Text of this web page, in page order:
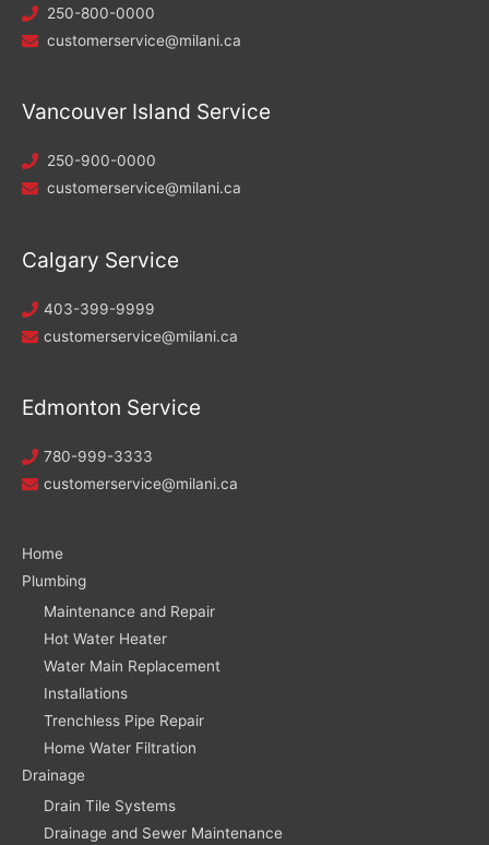
250-800-0000
customerservice@milani.ca
Vancouver Island Service
250-900-0000
customerservice@milani.ca
Calgary Service
403-399-9999
customerservice@milani.ca
Edmonton Service
780-999-3333
customerservice@milani.ca
Home
Plumbing
Maintenance and Repair
Hot Water Heater
Water Main Replacement
Installations
Trenchless Pipe Repair
Home Water Filtration
Drainage
Drain Tile Systems
Drainage and Sewer Maintenance